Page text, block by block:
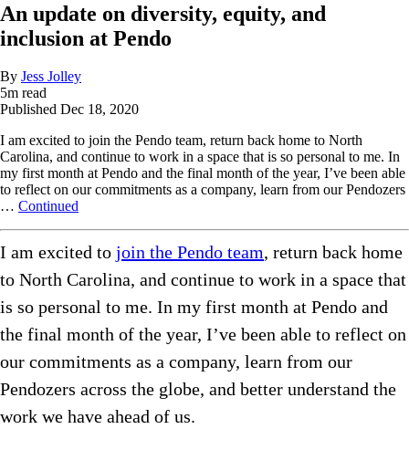
An update on diversity, equity, and
inclusion at Pendo
By Jess Jolley
5m read
Published Dec 18, 2020
I am excited to join the Pendo team, return back home to North
Carolina, and continue to work in a space that is so personal to me. In
my first month at Pendo and the final month of the year, I’ve been able
to reflect on our commitments as a company, learn from our Pendozers
… Continued
I am excited to join the Pendo team, return back home
to North Carolina, and continue to work in a space that
is so personal to me. In my first month at Pendo and
the final month of the year, I’ve been able to reflect on
our commitments as a company, learn from our
Pendozers across the globe, and better understand the
work we have ahead of us.